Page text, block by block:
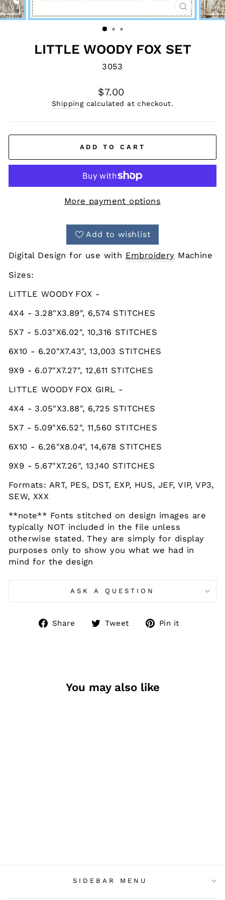
CLOSE
(ESC)
LITTLE WOODY FOX SET
3053
Regular
price
$7.00
Shippingcalculated at checkout.
ADD TO CART
More payment options
Add to wishlist
Digital Design for use with Embroidery Machine
Sizes:
LITTLE WOODY FOX -
4X4 - 3.28"X3.89", 6,574 STITCHES
5X7 - 5.03"X6.02", 10,316 STITCHES
6X10 - 6.20"X7.43", 13,003 STITCHES
9X9 - 6.07"X7.27", 12,611 STITCHES
LITTLE WOODY FOX GIRL -
4X4 - 3.05"X3.88", 6,725 STITCHES
5X7 - 5.09"X6.52", 11,560 STITCHES
6X10 - 6.26"X8.04", 14,678 STITCHES
9X9 - 5.67"X7.26", 13,140 STITCHES
Formats: ART, PES, DST, EXP, HUS, JEF, VIP, VP3,
SEW, XXX
**note** Fonts stitched on design images are
typically NOT included in the file unless
otherwise stated. They are simply for display
purposes only to show you what we had in
mind for the design
ASK A QUESTION
Share
ShareTweet
TweetPin it
You may also like
SIDEBAR MENU